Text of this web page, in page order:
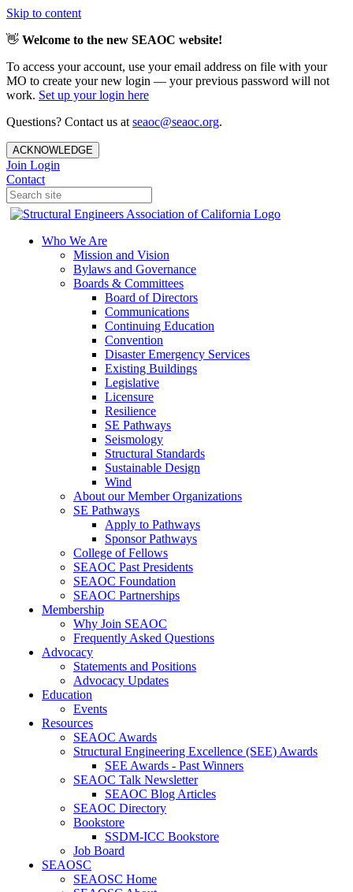
Skip to content
👋 Welcome to the new SEAOC website!
To access your account, use your email address on file with your
MO to create your new login — your previous password will not
work. Set up your login here
Questions? Contact us at seaoc@seaoc.org.
ACKNOWLEDGE
Join Login
Contact
Who We Are
Mission and Vision
Bylaws and Governance
Boards & Committees
Board of Directors
Communications
Continuing Education
Convention
Disaster Emergency Services
Existing Buildings
Legislative
Licensure
Resilience
SE Pathways
Seismology
Structural Standards
Sustainable Design
Wind
About our Member Organizations
SE Pathways
Apply to Pathways
Sponsor Pathways
College of Fellows
SEAOC Past Presidents
SEAOC Foundation
SEAOC Partnerships
Membership
Why Join SEAOC
Frequently Asked Questions
Advocacy
Statements and Positions
Advocacy Updates
Education
Events
Resources
SEAOC Awards
Structural Engineering Excellence (SEE) Awards
SEE Awards - Past Winners
SEAOC Talk Newsletter
SEAOC Blog Articles
SEAOC Directory
Bookstore
SSDM-ICC Bookstore
Job Board
SEAOSC
SEAOSC Home